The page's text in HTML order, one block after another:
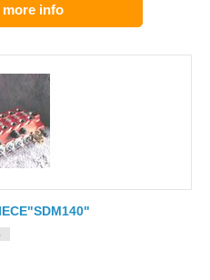
more info